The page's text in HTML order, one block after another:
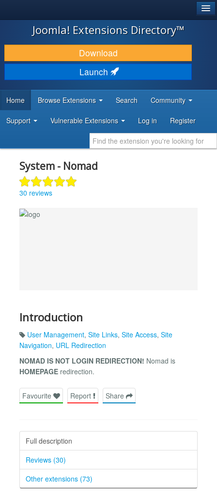
JOOMLA!
DOWNLOAD & EXTEND
DISCOVER & LEARN
DEVELOPER RESOURCES
Joomla! Extensions Directory™
Download
Launch
Home Browse Extensions Search Community
Support Vulnerable Extensions Log in Register
System - Nomad
30 reviews
Introduction
User Management, Site Links, Site Access, Site
Navigation, URL Redirection
NOMAD IS NOT LOGIN REDIRECTION! Nomad is
HOMEPAGE redirection.
Favourite Report Share
Full description
Reviews (30)
Other extensions (73)